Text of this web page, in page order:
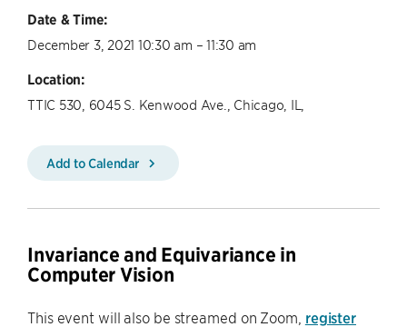
Date & Time:
December 3, 2021 10:30 am – 11:30 am
Location:
TTIC 530, 6045 S. Kenwood Ave., Chicago, IL,
Add to Calendar
Invariance and Equivariance in
Computer Vision
This event will also be streamed on Zoom, register